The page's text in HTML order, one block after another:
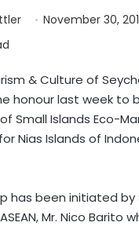
November 30,
& Culture of
honour last week to
Small Islands Eco-
Nias Islands of
has been initiated by
Mr. Nico Barito